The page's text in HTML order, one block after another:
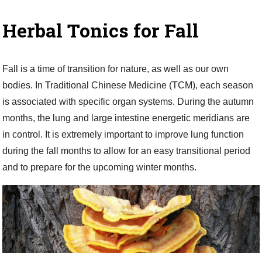
Herbal Tonics for Fall
Fall is a time of transition for nature, as well as our own
bodies. In Traditional Chinese Medicine (TCM), each season
is associated with specific organ systems. During the autumn
months, the lung and large intestine energetic meridians are
in control. It is extremely important to improve lung function
during the fall months to allow for an easy transitional period
and to prepare for the upcoming winter months.